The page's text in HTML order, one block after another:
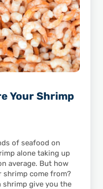
Your Shrimp
of seafood on
alone taking up
average. But how
shrimp come from?
shrimp give you the